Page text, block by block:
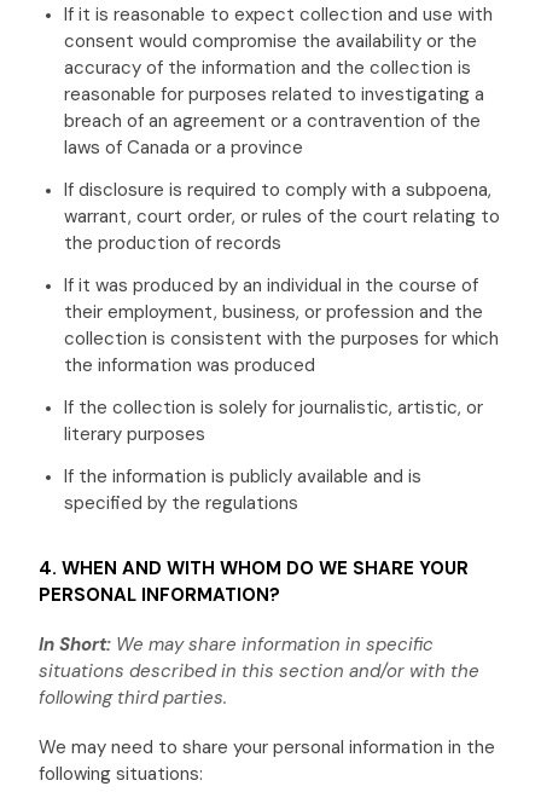
If it is reasonable to expect collection and use with
consent would compromise the availability or the
accuracy of the information and the collection is
reasonable for purposes related to investigating a
breach of an agreement or a contravention of the
laws of Canada or a province
If disclosure is required to comply with a subpoena,
warrant, court order, or rules of the court relating to
the production of records
If it was produced by an individual in the course of
their employment, business, or profession and the
collection is consistent with the purposes for which
the information was produced
If the collection is solely for journalistic, artistic, or
literary purposes
If the information is publicly available and is
specified by the regulations
4. WHEN AND WITH WHOM DO WE SHARE YOUR
PERSONAL INFORMATION?
In Short: We may share information in specific
situations described in this section and/or with the
following third parties.
Wemay need to share your personal information in the
following situations: